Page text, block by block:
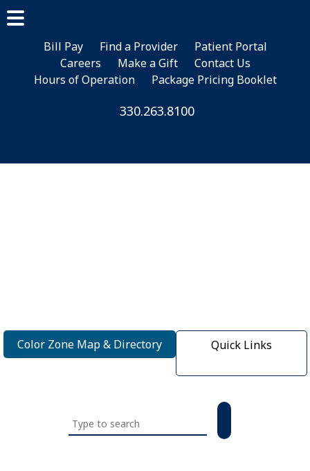
main
content
primary
sidebar
footer
Bill Pay Find a Provider
Patient Portal
Careers
Make a Gift
Contact Us
Hours of Operation
Package Pricing Booklet
330.263.8100
Color Zone Map & Directory Quick Links
Search
this